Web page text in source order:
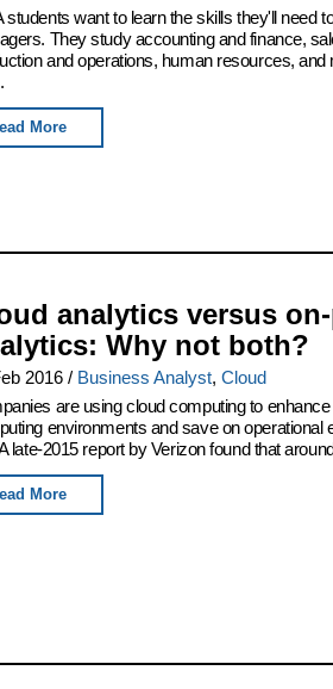
students want to learn the skills they'll need
They study accounting and finance,
and operations, human resources, and
More
analytics versus
Why not both?
2016 / Business Analyst,Cloud
are using cloud computing to
environments and save on operational
late-2015 report by Verizon found that
More